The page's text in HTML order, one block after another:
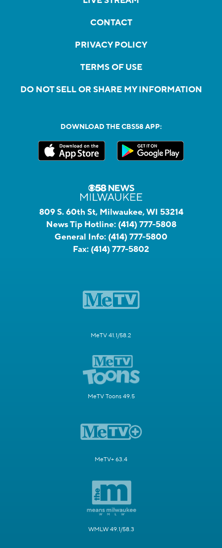
CONTACT
PRIVACY POLICY
TERMS OF USE
DO NOT SELL OR SHARE MY INFORMATION
DOWNLOAD THE CBS58 APP:
809 S. 60th St, Milwaukee, WI 53214
News Tip Hotline: (414) 777-5808
General Info: (414) 777-5800
Fax: (414) 777-5802
MeTV 41.1/58.2
MeTV Toons 49.5
MeTV+ 63.4
WMLW 49.1/58.3